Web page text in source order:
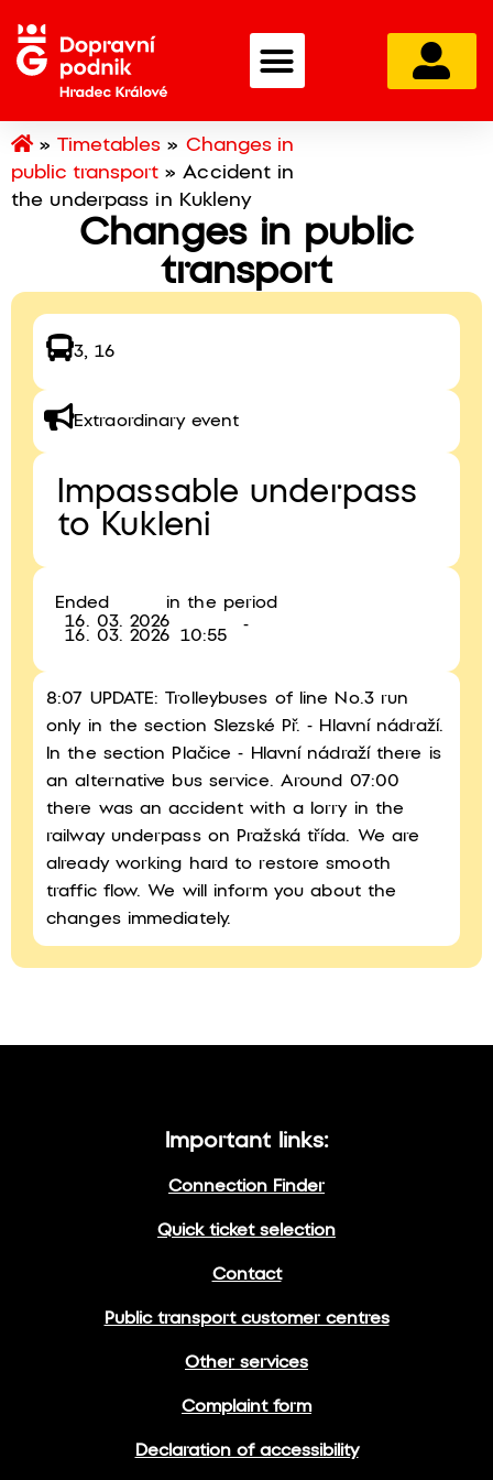
»Timetables » Changes in
public transport »Accident in
the underpass in Kukleny
Changes in public
transport
3, 16
Extraordinary event
Impassable underpass
to Kukleni
Ended
in the period
16. 03. 2026
-
16. 03. 2026 10:55
8:07 UPDATE: Trolleybuses of line No.3 run
only in the section Slezské Př. - Hlavní nádraží.
In the section Plačice - Hlavní nádraží there is
an alternative bus service. Around 07:00
there was an accident with a lorry in the
railway underpass on Pražská třída. We are
already working hard to restore smooth
traffic flow. We will inform you about the
changes immediately.
Important links:
Connection Finder
Quick ticket selection
Contact
Public transport customer centres
Other services
Complaint form
Declaration of accessibility